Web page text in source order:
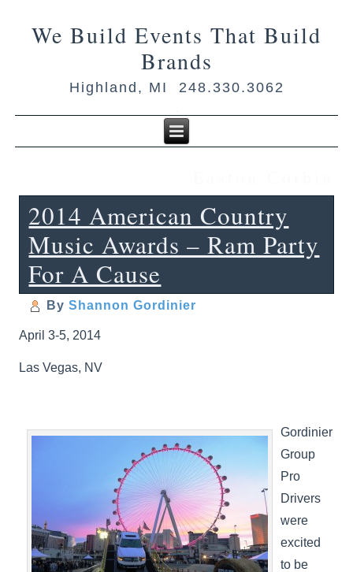
We Build Events That Build
Brands
Highland, MI 248.330.3062
2014 American Country
Music Awards – Ram Party
For A Cause
By Shannon Gordinier
April 3-5, 2014
Las Vegas, NV
Gordinier
Group
Pro
Drivers
were
excited
to be